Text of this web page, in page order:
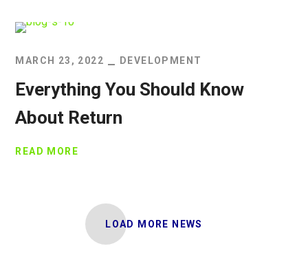
MARCH 23, 2022 DEVELOPMENT
Everything You Should Know
About Return
READ MORE
LOAD MORE NEWS